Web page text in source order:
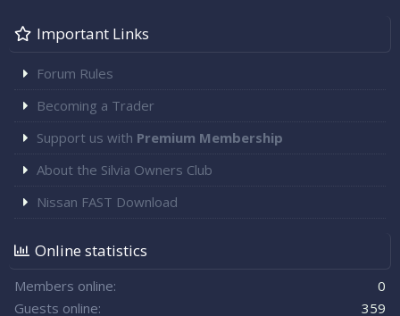
Important Links
Forum Rules
Becoming a Trader
Support us with Premium Membership
About the Silvia Owners Club
Nissan FAST Download
Online statistics
Members online
0
Guests online
359